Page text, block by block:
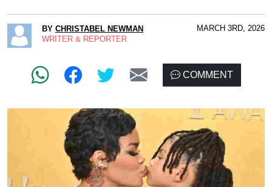
BY CHRISTABEL NEWMAN
WRITER & REPORTER
MARCH 3RD, 2026
COMMENT